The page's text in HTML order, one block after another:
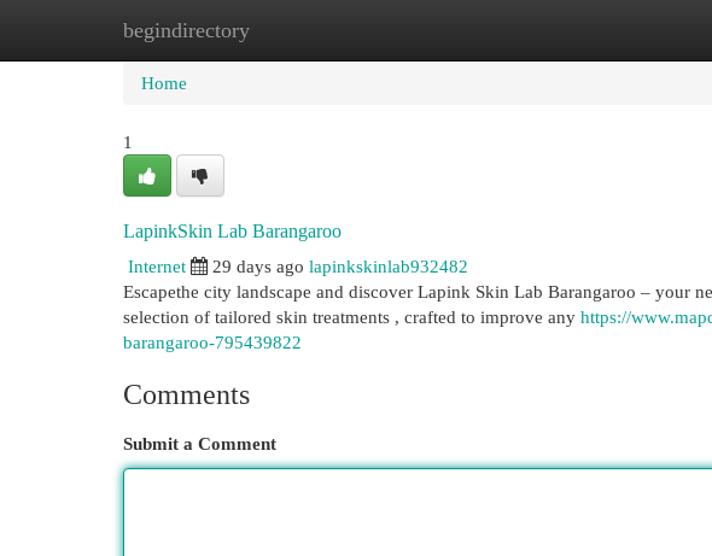
begindirectory
Home New Site Listings
Home
1
LapinkSkin Lab Barangaroo
Internet
29 days ago lapinkskinlab932482
Escapethe city landscape and discover Lapink Skin Lab Barangaroo – your
selection of tailored skin treatments , crafted to improve any https://
barangaroo-795439822
Comments
Submit a Comment